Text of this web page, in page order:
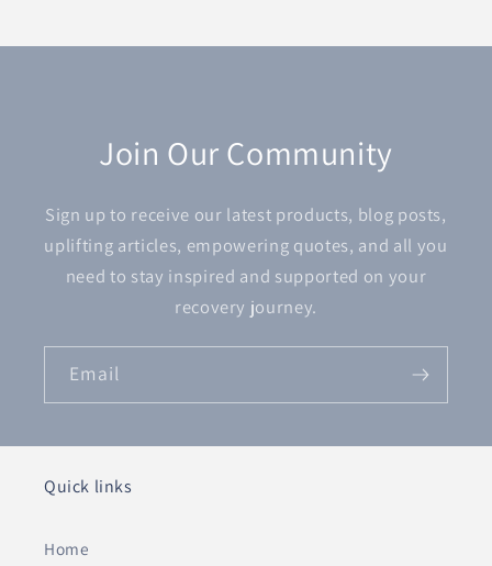
Join Our Community
Sign up to receive our latest products, blog posts,
uplifting articles, empowering quotes, and all you
need to stay inspired and supported on your
recovery journey.
Email
Quick links
Home